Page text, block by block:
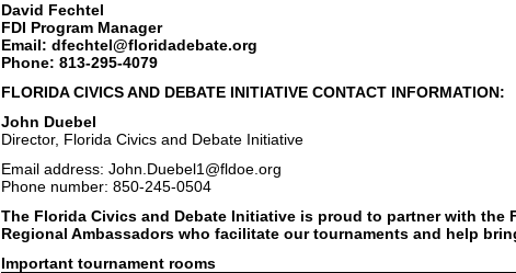
David Fechtel
FDI Program Manager
Email: dfechtel@floridadebate.org
Phone: 813-295-4079
FLORIDA CIVICS AND DEBATE INITIATIVE CONTACT INFORMATION:
John Duebel
Director, Florida Civics and Debate Initiative
Email address: John.Duebel1@fldoe.org
Phone number: 850-245-0504
The Florida Civics and Debate Initiative is proud to partner with the
Regional Ambassadors who facilitate our tournaments and help
Important tournament rooms